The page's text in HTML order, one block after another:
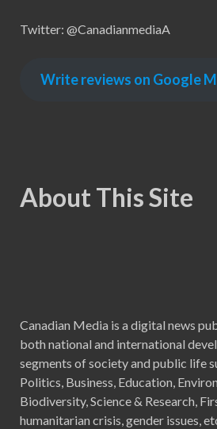
Twitter: @CanadianmediaA
Write reviews on Google
About This Site
Canadian Media is a digital news
both national and international
segments of society and public life
Politics, Business, Education,
Biodiversity, Science & Research,
humanitarian crisis, gender issues,